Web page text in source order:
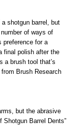
shotgun barrel, but
of ways of
preference for a
final polish after the
a brush tool that’s
from Brush Research
but the abrasive
Shotgun Barrel Dents”